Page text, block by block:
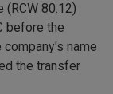
80.12)
before the
name
the transfer